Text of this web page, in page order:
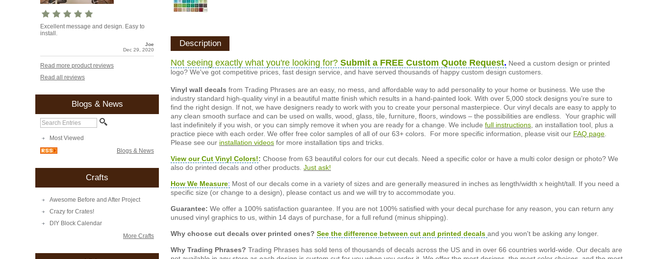
Excellent message and design. Easy to
install.
Joe
Dec 29, 2020
Read more product reviews
Read all reviews
Blogs & News
Most Viewed
Blogs & News
Crafts
Awesome Before and After Project
Crazy for Crates!
DIY Block Calendar
More Crafts
Description
Not seeing exactly what you're looking for? Submit a FREE Custom Quote Request. Need a custom design or printed
logo? We've got competitive prices, fast design service, and have served thousands of happy custom design customers.
Vinyl wall decals from Trading Phrases are an easy, no mess, and affordable way to add personality to your home or business. We use the
industry standard high-quality vinyl in a beautiful matte finish which results in a hand-painted look. With over 5,000 stock designs you’re sure to
find the right design. If not, we have designers ready to work with you to create your personal masterpiece. Our vinyl decals are easy to apply to
any clean smooth surface and can be used on walls, wood, glass, tile, furniture, floors, windows – the possibilities are endless. Your graphic will
last indefinitely if you wish, or you can simply remove it when you are ready for a change. We include full instructions , an installation tool, plus a
practice piece with each order. We offer free color samples of all of our 63+ colors. For more specific information, please visit our FAQ page
Please see our installation videos for more installation tips and tricks.
View our Cut Vinyl Colors!: Choose from 63 beautiful colors for our cut decals. Need a specific color or have a multi color design or photo? We
also do printed decals and other products. Just ask!
How We Measure: Most of our decals come in a variety of sizes and are generally measured in inches as length/width x height/tall. If you need a
specific size (or change to a design), please contact us and we will try to accommodate you.
Guarantee: We offer a 100% satisfaction guarantee. If you are not 100% satisfied with your decal purchase for any reason, you can return any
unused vinyl graphics to us, within 14 days of purchase, for a full refund (minus shipping).
Why choose cut decals over printed ones? See the difference between cut and printed decals and you won't be asking any longer.
Why Trading Phrases? Trading Phrases has sold tens of thousands of decals across the US and in over 66 countries world-wide. Our decals are